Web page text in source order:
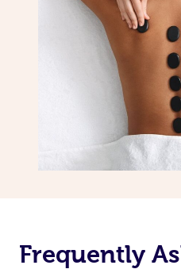
Frequently